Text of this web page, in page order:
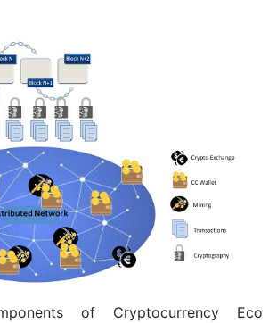
of Cryptocurrency Eco